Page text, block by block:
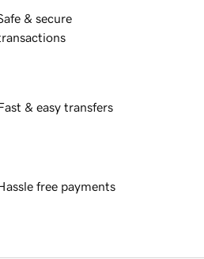
& secure
& easy transfers
free payments